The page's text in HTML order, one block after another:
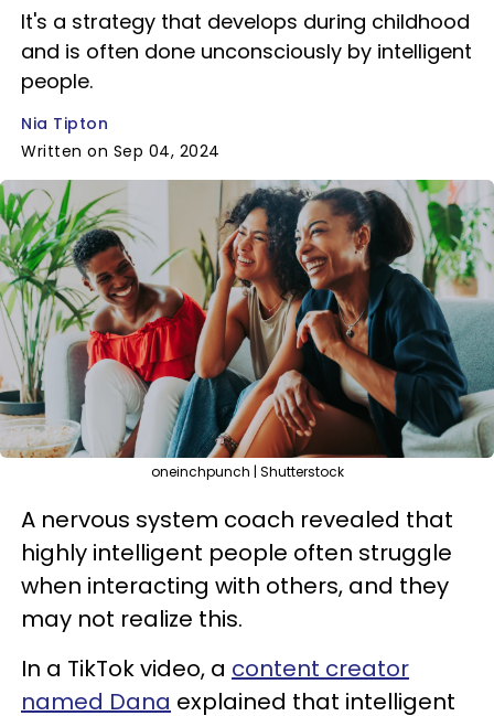
It's a strategy that develops during childhood
and is often done unconsciously by intelligent
people.
Nia Tipton
Written on Sep 04, 2024
oneinchpunch | Shutterstock
A nervous system coach revealed that
highly intelligent people often struggle
when interacting with others, and they
may not realize this.
In a TikTok video, a content creator
named Dana explained that intelligent